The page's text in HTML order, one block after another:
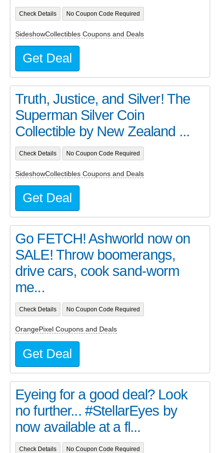
Check Details No Coupon Code Required
SideshowCollectibles Coupons and Deals
Get Deal
Truth, Justice, and Silver! The
Superman Silver Coin
Collectible by New Zealand ...
Check Details No Coupon Code Required
SideshowCollectibles Coupons and Deals
Get Deal
Go FETCH! Ashworld now on
SALE! Throw boomerangs,
drive cars, cook sand-worm
me...
Check Details No Coupon Code Required
OrangePixel Coupons and Deals
Get Deal
Eyeing for a good deal? Look
no further... #StellarEyes by
now available at a fl...
Check Details No Coupon Code Required